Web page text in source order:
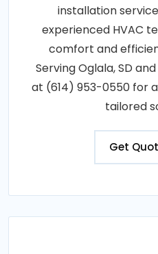
installation
experienced HVAC
comfort and
Serving Oglala, SD
at (614) 953-0550 for
tailored
Get